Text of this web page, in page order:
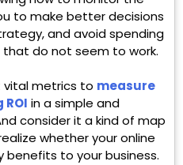
to make better decisions
and avoid spending
do not seem to work.
vital metrics to measure
in a simple and
consider it a kind of map
whether your online
benefits to your business.